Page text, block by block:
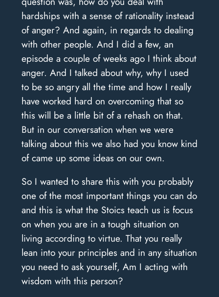
hardships with a sense of rationality instead
of anger? And again, in regards to dealing
with other people. And I did a few, an
episode a couple of weeks ago I think about
anger. And I talked about why, why I used
to be so angry all the time and how I really
have worked hard on overcoming that so
this will be a little bit of a rehash on that.
But in our conversation when we were
talking about this we also had you know kind
of came up some ideas on our own.
So I wanted to share this with you probably
one of the most important things you can do
and this is what the Stoics teach us is focus
on when you are in a tough situation on
living according to virtue. That you really
lean into your principles and in any situation
you need to ask yourself, Am I acting with
wisdom with this person?